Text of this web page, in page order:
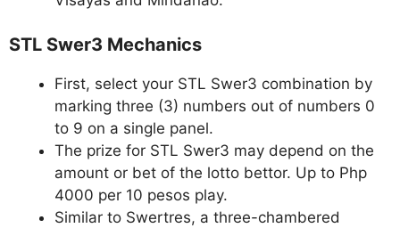
STL Swer3 Mechanics
First, select your STL Swer3 combination by
marking three (3) numbers out of numbers 0
to 9 on a single panel.
The prize for STL Swer3 may depend on the
amount or bet of the lotto bettor. Up to Php
4000 per 10 pesos play.
Similar to Swertres, a three-chambered